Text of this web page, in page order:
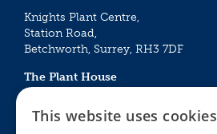
Knights Plant Centre,
Station Road,
Betchworth, Surrey, RH3 7DF
The Plant House
Mon - Sat 09:00 – 16:30
Sun 10:00 – 15:30
Bank Holidays 09:00 – 16:30
This website uses cookies